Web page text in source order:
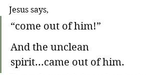
Jesus says,
“come out of him!”
And the unclean
spirit...came out of him.